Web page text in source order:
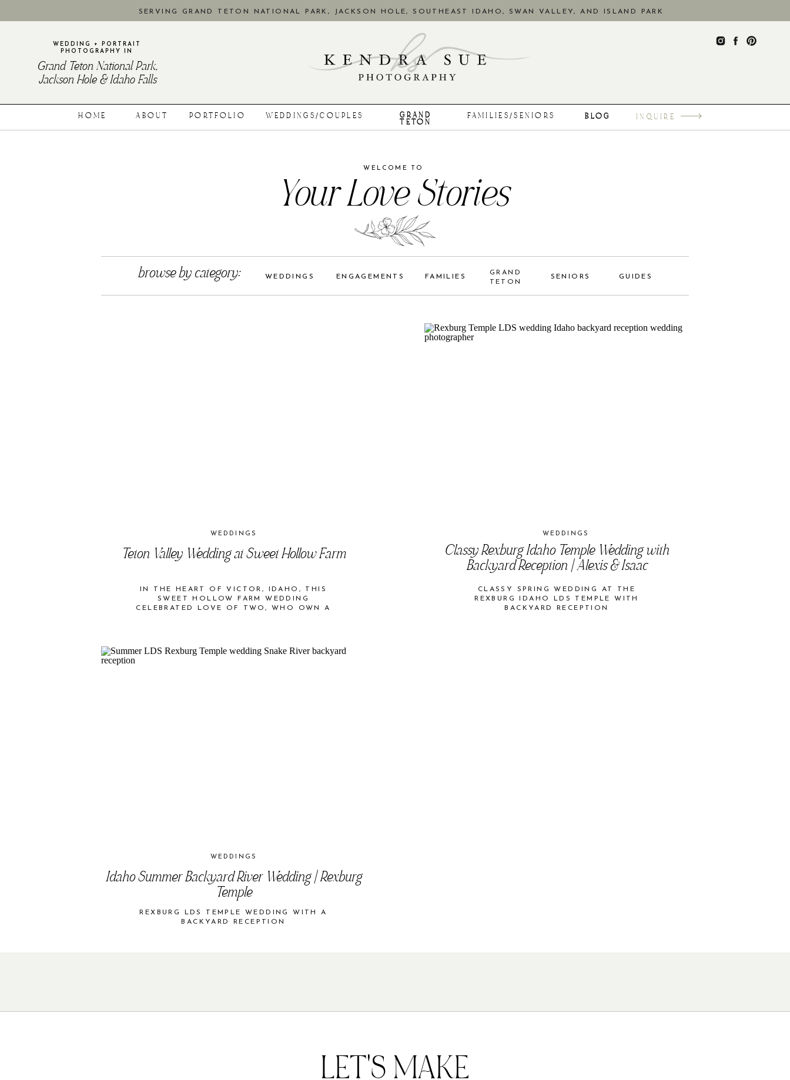
Grand Teton National Park,
Jackson Hole & Idaho Falls
WEDDING + PORTRAIT
PHOTOGRAPHY IN
SERVING GRAND TETON NATIONAL PARK, JACKSON HOLE, SOUTHEAST IDAHO, SWAN VALLEY, AND ISLAND PARK
INQUIRE
BLOG
WEDDINGS/COUPLES FAMILIES/SENIORS
PORTFOLIO
ABOUT
HOME
GRAND
TETON
WELCOME TO
Your Love Stories
browse by category: FAMILIES
WEDDINGS ENGAGEMENTS SENIORS GUIDES
GRAND
TETON
Teton Valley Wedding at Sweet Hollow Farm
WEDDINGS
IN THE HEART OF VICTOR, IDAHO, THIS
SWEET HOLLOW FARM WEDDING
CELEBRATED LOVE OF TWO, WHO OWN A
Classy Rexburg Idaho Temple Wedding with
Backyard Reception | Alexis & Isaac
WEDDINGS
CLASSY SPRING WEDDING AT THE
REXBURG IDAHO LDS TEMPLE WITH
BACKYARD RECEPTION
Idaho Summer Backyard River Wedding | Rexburg
Temple
WEDDINGS
REXBURG LDS TEMPLE WEDDING WITH A
BACKYARD RECEPTION
LET'S MAKE